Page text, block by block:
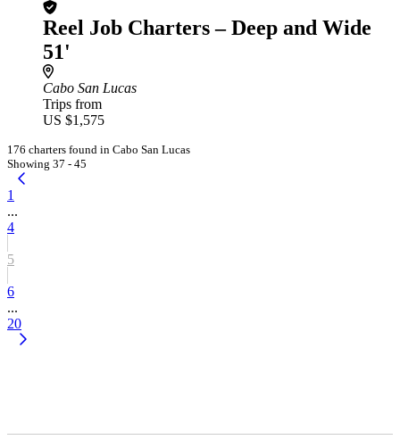
Reel Job Charters – Deep and Wide
51'
Cabo San Lucas
Trips from
US $1,575
176 charters found in Cabo San Lucas
Showing 37 - 45
1
...
4
5
6
...
20